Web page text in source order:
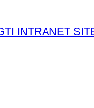
INTRANET